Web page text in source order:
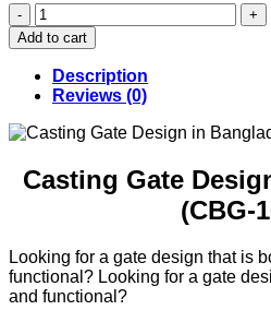
Casting
Gate
Design
in
Bangladesh
163
quantity
Add to cart
Description
Reviews (0)
Casting Gate
(CBG-
Looking for a gate design that is
functional? Looking for a gate
and functional?